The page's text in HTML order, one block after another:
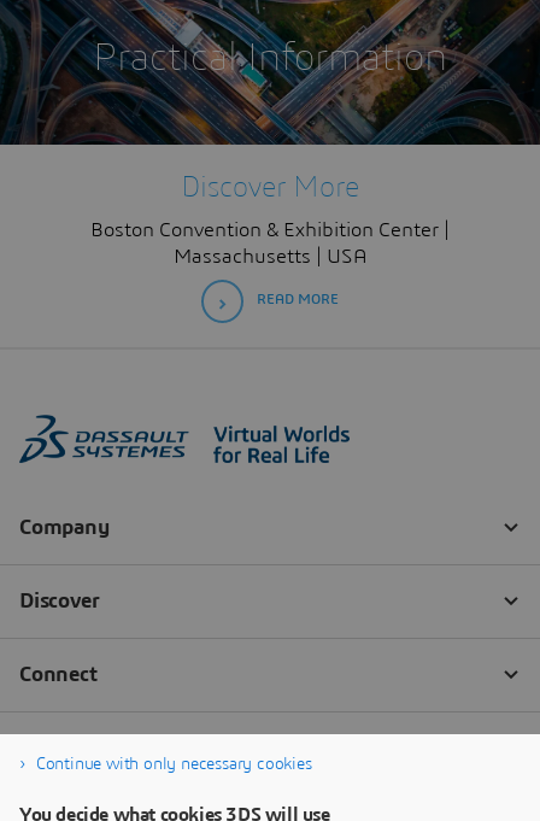
Practical Information
Discover More
Boston Convention & Exhibition Center |
Massachusetts | USA
READ MORE
Continue with only necessary cookies
You decide what cookies 3DS will use